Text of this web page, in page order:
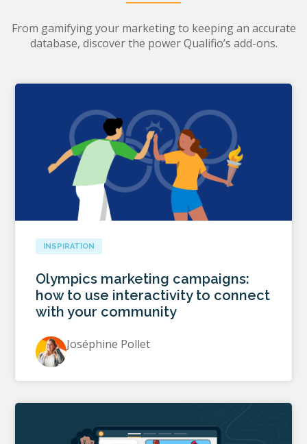
From gamifying your marketing to keeping an accurate
database, discover the power Qualifio’s add-ons.
INSPIRATION
Olympics marketing campaigns:
how to use interactivity to connect
with your community
Joséphine Pollet